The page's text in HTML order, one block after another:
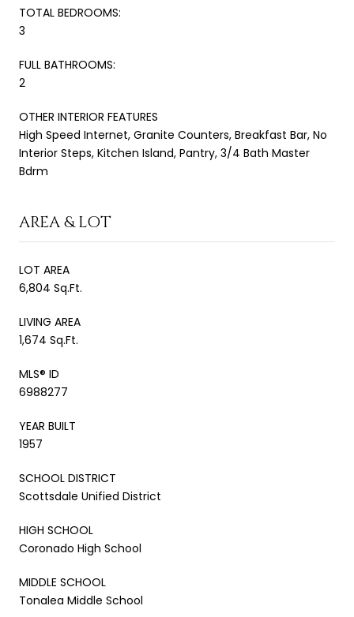
TOTAL BEDROOMS:
3
FULL BATHROOMS:
2
OTHER INTERIOR FEATURES
High Speed Internet, Granite Counters, Breakfast Bar, No
Interior Steps, Kitchen Island, Pantry, 3/4 Bath Master
Bdrm
AREA & LOT
LOT AREA
6,804 Sq.Ft.
LIVING AREA
1,674 Sq.Ft.
MLS® ID
6988277
YEAR BUILT
1957
SCHOOL DISTRICT
Scottsdale Unified District
HIGH SCHOOL
Coronado High School
MIDDLE SCHOOL
Tonalea Middle School